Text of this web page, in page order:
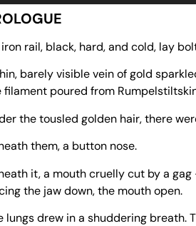
rail, black, hard, and cold, lay
barely visible vein of gold
filament poured from
the tousled golden hair, there
them, a button nose.
it, a mouth cruelly cut by a
the jaw down, the mouth open.
lungs drew in a shuddering breath.